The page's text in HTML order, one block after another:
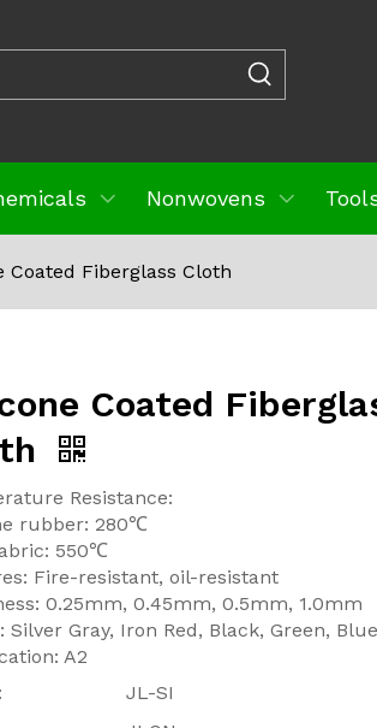
Nonwovens
Coated Fiberglass Cloth
Coated
Resistance:
rubber: 280℃
550℃
Fire-resistant, oil-resistant
0.25mm, 0.45mm, 0.5mm, 1.0mm
Silver Gray, Iron Red, Black, Green,
A2
JL-SI